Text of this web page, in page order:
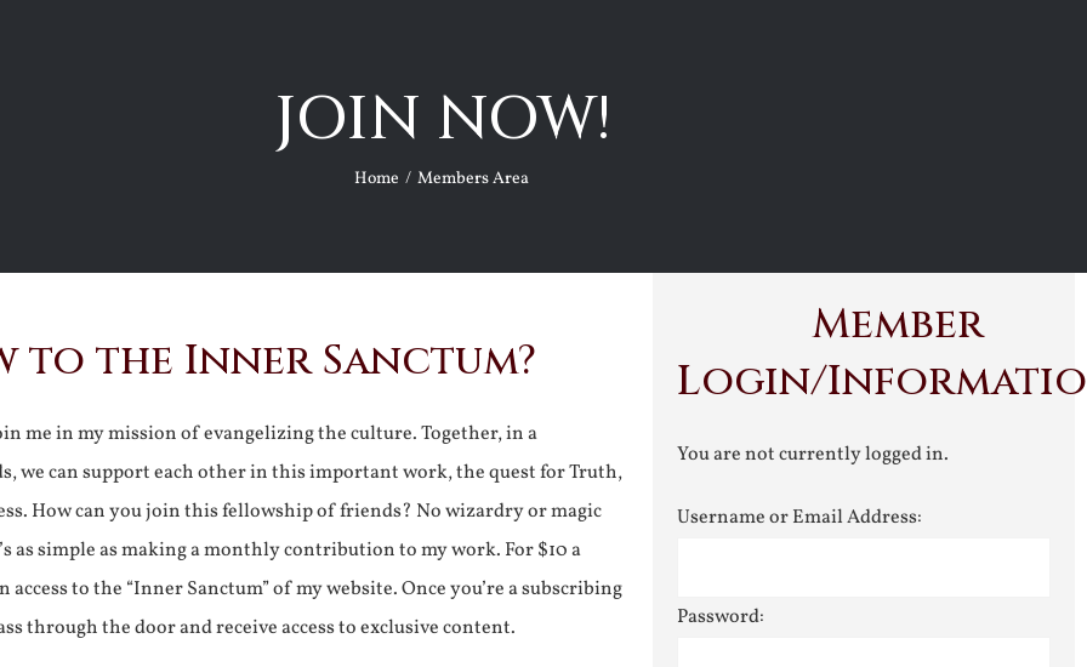
JOIN NOW!
Home Members Area
to the Inner Sanctum?
me in my mission of evangelizing the culture. Together, in a
we can support each other in this important work, the quest for Truth,
How can you join this fellowship of friends? No wizardry or magic
as simple as making a monthly contribution to my work. For $10 a
to the “Inner Sanctum” of my website. Once you’re a subscribing
through the door and receive access to exclusive content.
Member
Login/
You are not currently logged in.
Username or Email Address:
Password: